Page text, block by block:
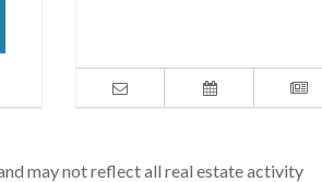
may not reflect all real estate activity